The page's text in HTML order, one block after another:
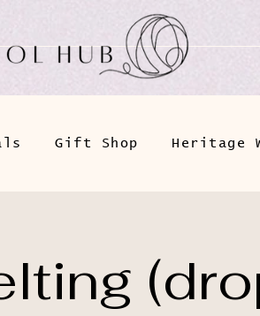
Gift Shop Heritage